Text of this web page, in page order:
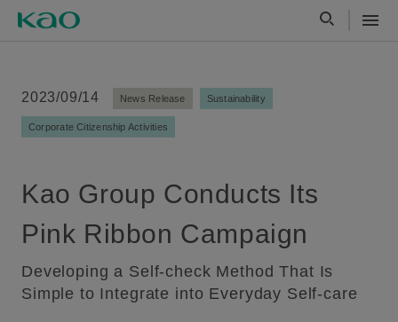
2023/09/14 News Release Sustainability
Corporate Citizenship Activities
Kao Group Conducts Its
Pink Ribbon Campaign
Developing a Self-check Method That Is
Simple to Integrate into Everyday Self-care